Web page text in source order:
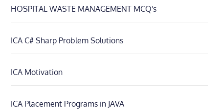
HOSPITAL WASTE MANAGEMENT MCQ's
ICA C# Sharp Problem Solutions
ICA Motivation
ICA Placement Programs in JAVA